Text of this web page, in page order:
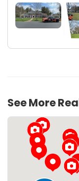
See More